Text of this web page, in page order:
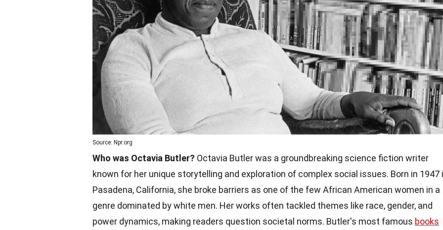
Source: Npr.org
Who was Octavia Butler? Octavia Butler was a groundbreaking science fiction writer
known for her unique storytelling and exploration of complex social issues. Born in 1947
Pasadena, California, she broke barriers as one of the few African American women in a
genre dominated by white men. Her works often tackled themes like race, gender, and
power dynamics, making readers question societal norms. Butler's most famous books